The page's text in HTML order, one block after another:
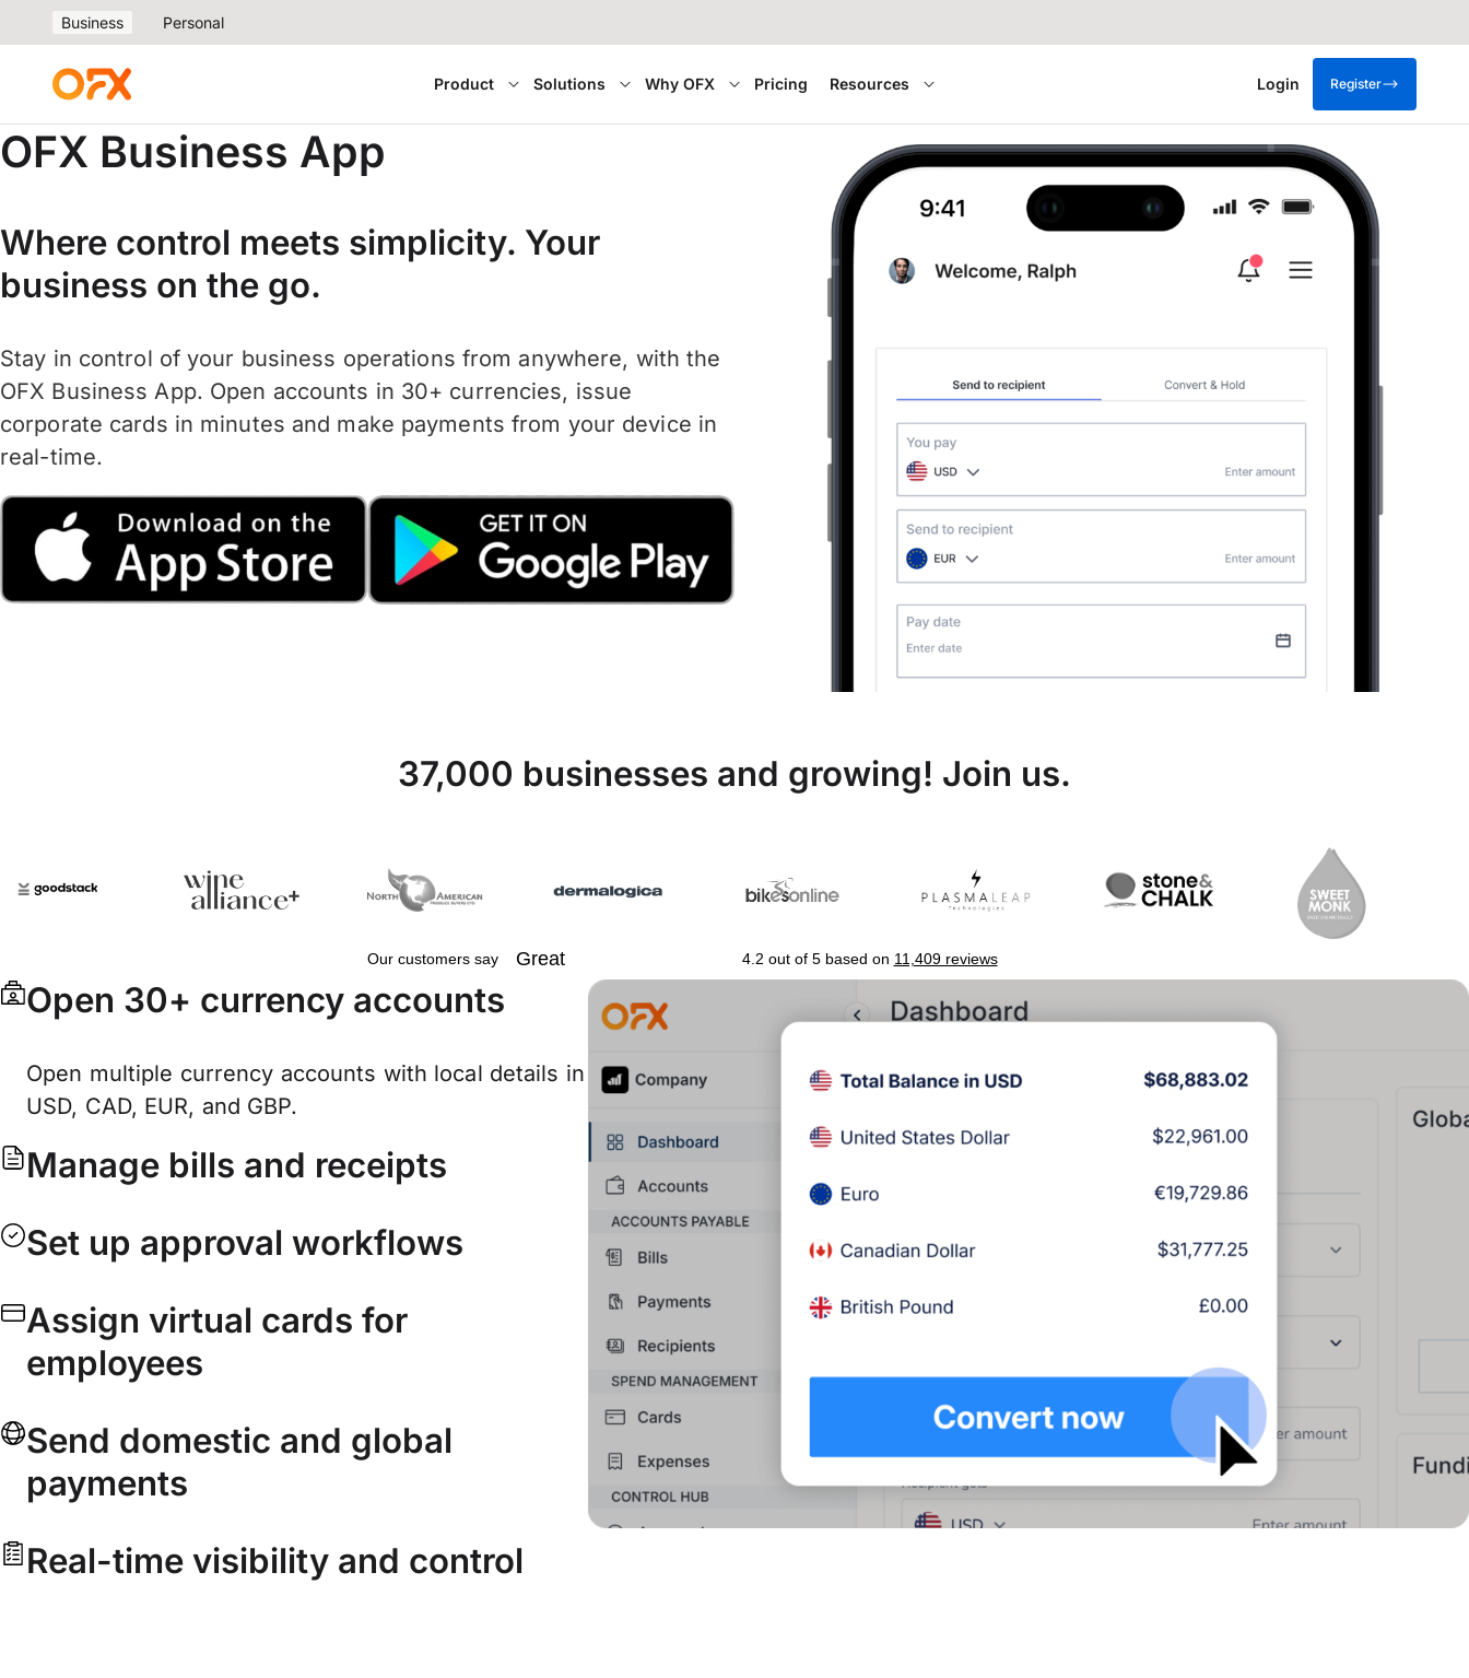
Business Personal
Product Solutions Why OFX Pricing Resources Login Register
OFX Business App
Where control meets simplicity. Your
business on the go.
Stay in control of your business operations from anywhere, with the
OFX Business App. Open accounts in 30+ currencies, issue
corporate cards in minutes and make payments from your device in
real-time.
37,000 businesses and growing! Join us.
Open 30+ currency accounts
Open multiple currency accounts with local details in
USD, CAD, EUR, and GBP.
Manage bills and receipts
Set up approval workflows
Assign virtual cards for
employees
Send domestic and global
payments
Real-time visibility and control